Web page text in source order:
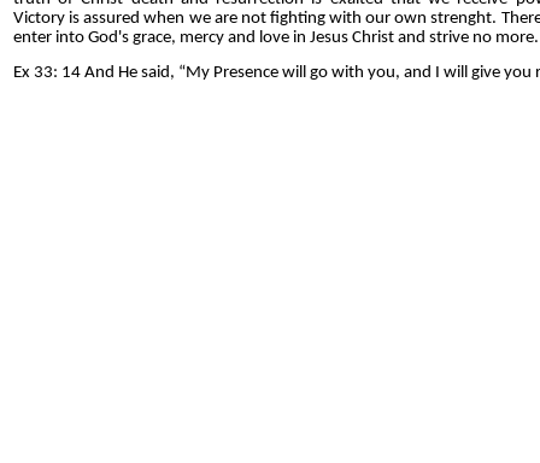
Victory is assured when we are not fighting with our own strenght.
enter into God's grace, mercy and love in Jesus Christ and strive no more.
Ex 33: 14 And He said, “My Presence will go with you, and I will give you